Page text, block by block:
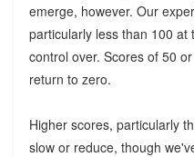
emerge, however. Our
particularly less than 100
control over. Scores of 50
return to zero.
Higher scores, particularly
slow or reduce, though